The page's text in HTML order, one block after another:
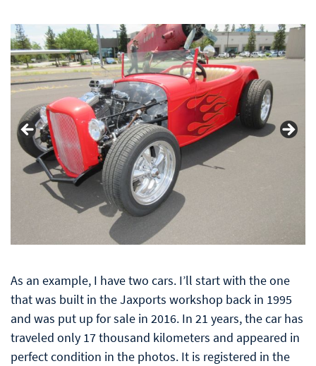
As an example, I have two cars. I’ll start with the one
that was built in the Jaxports workshop back in 1995
and was put up for sale in 2016. In 21 years, the car has
traveled only 17 thousand kilometers and appeared in
perfect condition in the photos. It is registered in the